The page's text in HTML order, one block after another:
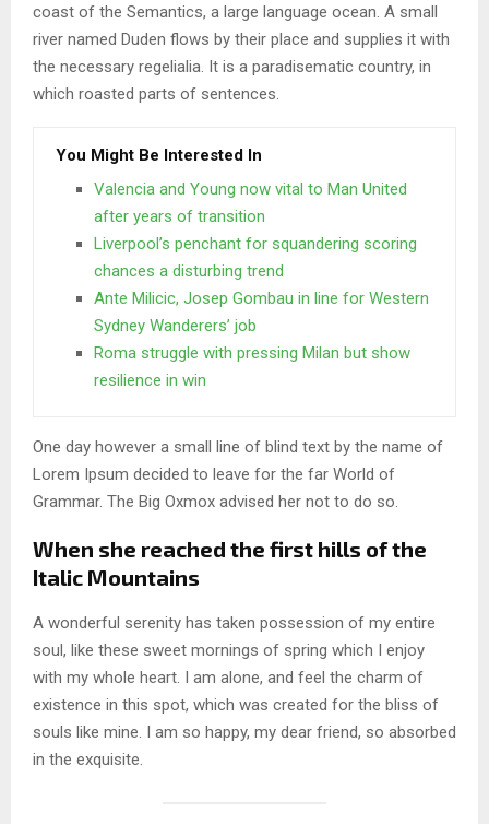
coast of the Semantics, a large language ocean. A small
river named Duden flows by their place and supplies it with
the necessary regelialia. It is a paradisematic country, in
which roasted parts of sentences.
You Might Be Interested In
Valencia and Young now vital to Man United
after years of transition
Liverpool’s penchant for squandering scoring
chances a disturbing trend
Ante Milicic, Josep Gombau in line for Western
Sydney Wanderers’ job
Roma struggle with pressing Milan but show
resilience in win
One day however a small line of blind text by the name of
Lorem Ipsum decided to leave for the far World of
Grammar. The Big Oxmox advised her not to do so.
When she reached the first hills of the
Italic Mountains
A wonderful serenity has taken possession of my entire
soul, like these sweet mornings of spring which I enjoy
with my whole heart. I am alone, and feel the charm of
existence in this spot, which was created for the bliss of
souls like mine. I am so happy, my dear friend, so absorbed
in the exquisite.